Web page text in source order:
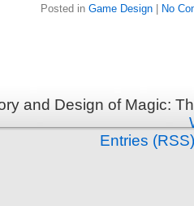
Posted in Game Design| No
and Design of Magic:
Entries (RSS)